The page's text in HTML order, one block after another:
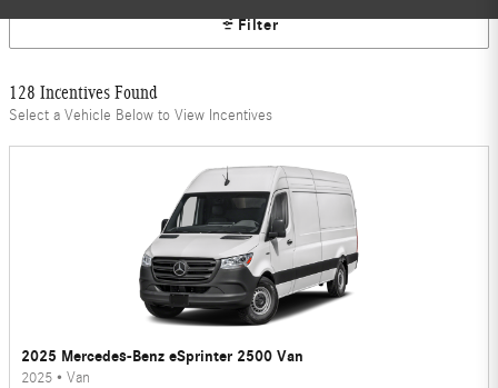
Filter
128 Incentives Found
Select a Vehicle Below to View Incentives
2025 Mercedes-Benz eSprinter 2500 Van
2025 • Van